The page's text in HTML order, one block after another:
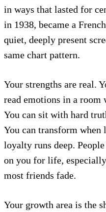
in ways that lasted for
in 1938, became a
quiet, deeply present
same chart pattern.
Your strengths are real.
read emotions in a room
You can sit with hard
You can transform when
loyalty runs deep.
on you for life,
most friends fade.
Your growth area is the